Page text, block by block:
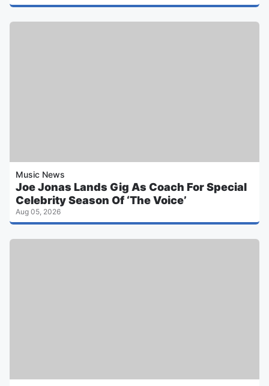
Music News
Joe Jonas Lands Gig As Coach For Special
Celebrity Season Of ‘The Voice’
Aug 05, 2026